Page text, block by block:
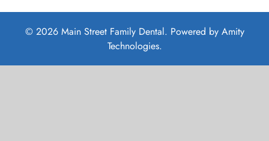
© 2026 Main Street Family Dental. Powered by Amity
Technologies.